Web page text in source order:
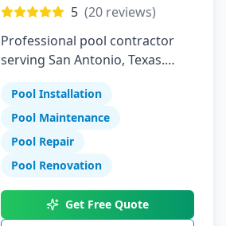
5 (20 reviews)
Professional pool contractor
serving San Antonio, Texas.
maintenance, and repair
services.
Pool Installation
Pool Maintenance
Pool Repair
Pool Renovation
Get Free Quote